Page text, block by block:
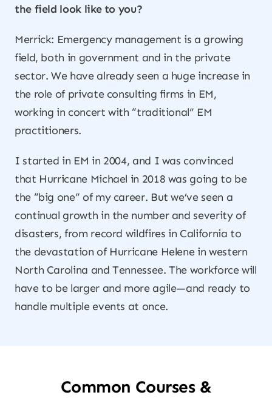
the field look like to you?
Merrick: Emergency management is a growing
field, both in government and in the private
sector. We have already seen a huge increase in
the role of private consulting firms in EM,
working in concert with “traditional” EM
practitioners.
I started in EM in 2004, and I was convinced
that Hurricane Michael in 2018 was going to be
the “big one” of my career. But we’ve seen a
continual growth in the number and severity of
disasters, from record wildfires in California to
the devastation of Hurricane Helene in western
North Carolina and Tennessee. The workforce will
have to be larger and more agile—and ready to
handle multiple events at once.
Common Courses &